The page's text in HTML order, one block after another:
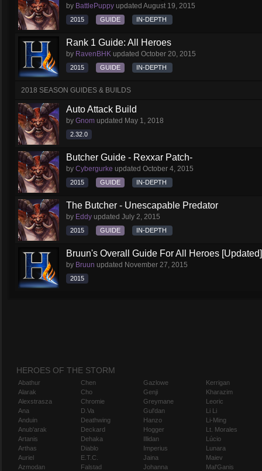
by BattlePuppy updated August 19, 2015
2015 GUIDE IN-DEPTH
Rank 1 Guide: All Heroes
by RavenBHK updated October 20, 2015
2015 GUIDE IN-DEPTH
2018 SEASON GUIDES & BUILDS
Auto Attack Build
by Gnom updated May 1, 2018
2.32.0
Butcher Guide - Rexxar Patch-
by Cybergurke updated October 4, 2015
2015 GUIDE IN-DEPTH
The Butcher - Unescapable Predator
by Eddy updated July 2, 2015
2015 GUIDE IN-DEPTH
Bruun's Overall Guide For All Heroes [Updated]
by Bruun updated November 27, 2015
2015
HEROES OF THE STORM
Abathur
Alarak
Alexstrasza
Ana
Anduin
Anub'arak
Artanis
Arthas
Auriel
Azmodan
Chen
Cho
Chromie
D.Va
Deathwing
Deckard
Dehaka
Diablo
E.T.C.
Falstad
Gazlowe
Genji
Greymane
Gul'dan
Hanzo
Hogger
Illidan
Imperius
Jaina
Johanna
Kerrigan
Kharazim
Leoric
Li Li
Li-Ming
Lt. Morales
Lúcio
Lunara
Maiev
Mal'Ganis